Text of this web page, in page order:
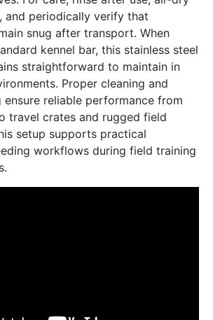
and periodically verify that
snug after transport. When
kennel bar, this stainless steel
straightforward to maintain in
Proper cleaning and
ensure reliable performance from
travel crates and rugged field
setup supports practical
workflows during field training